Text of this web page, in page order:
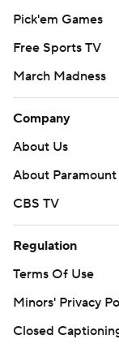
Pick'em Games
Free Sports TV
March Madness
Company
About Us
About Paramount
CBS TV
Regulation
Terms Of Use
Minors' Privacy
Closed